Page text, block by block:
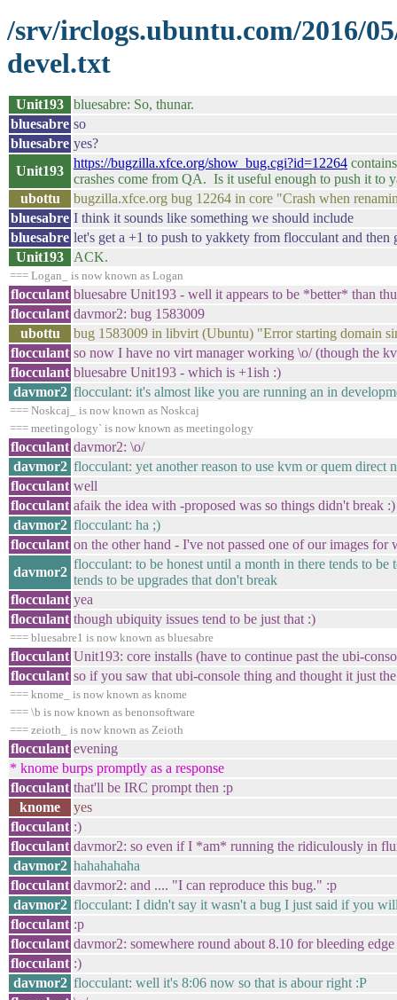
/srv/irclogs.ubuntu.com/2016/
devel.txt
Unit193
bluesabre: So, thunar.
bluesabre so
bluesabre yes?
Unit193
https://bugzilla.xfce.org/show_bug.cgi?id=12264
crashes come from QA. Is it useful enough to push it to
ubottu
bugzilla.xfce.org bug 12264 in core "Crash when
bluesabre I think it sounds like something we should include
bluesabre let's get a +1 to push to yakkety from flocculant and then
Unit193
ACK.
=== Logan_ is now known as Logan
flocculant bluesabre Unit193 - well it appears to be *better* than
flocculant davmor2: bug 1583009
ubottu
bug 1583009 in libvirt (Ubuntu) "Error starting domain
flocculant so now I have no virt manager working \o/ (though the
flocculant bluesabre Unit193 - which is +1ish :)
davmor2 flocculant: it's almost like you are running an in
=== Noskcaj_ is now known as Noskcaj
=== meetingology` is now known as meetingology
flocculant davmor2: \o/
davmor2 flocculant: yet another reason to use kvm or quem direct
flocculant well
flocculant afaik the idea with -proposed was so things didn't break :)
davmor2 flocculant: ha ;)
flocculant on the other hand - I've not passed one of our images
davmor2
flocculant: to be honest until a month in there tends to
tends to be upgrades that don't break
flocculant yea
flocculant though ubiquity issues tend to be just that :)
=== bluesabre1 is now known as bluesabre
flocculant Unit193: core installs (have to continue past the ubi-
flocculant so if you saw that ubi-console thing and thought it just
=== knome_ is now known as knome
=== \b is now known as benonsoftware
=== zeioth_ is now known as Zeioth
flocculant evening
* knome burps promptly as a response
flocculant that'll be IRC prompt then :p
knome
yes
flocculant :)
flocculant davmor2: so even if I *am* running the ridiculously in
davmor2 hahahahaha
flocculant davmor2: and .... "I can reproduce this bug." :p
davmor2 flocculant: I didn't say it wasn't a bug I just said if you
flocculant :p
flocculant davmor2: somewhere round about 8.10 for bleeding
flocculant :)
davmor2 flocculant: well it's 8:06 now so that is abour right :P